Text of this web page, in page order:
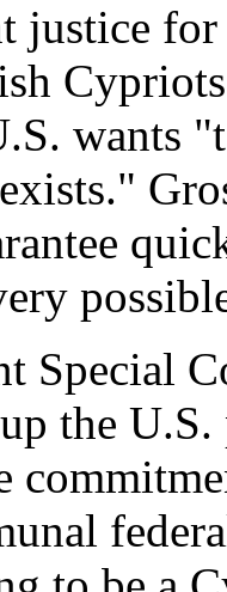
justice
wants
Special
the